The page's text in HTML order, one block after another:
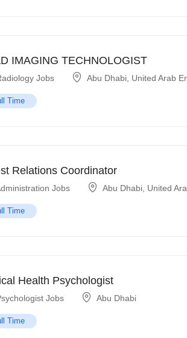
IMAGING TECHNOLOGIST
Jobs Abu Dhabi United Arab
Time
Relations Coordinator
Jobs Abu Dhabi United
Time
Health Psychologist
Jobs Abu Dhabi
Time